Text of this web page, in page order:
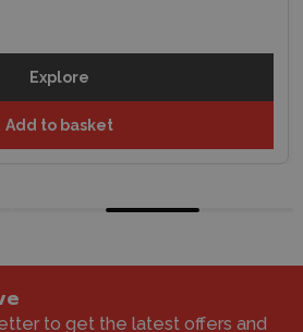
Explore
Add to basket
to get the latest offers and